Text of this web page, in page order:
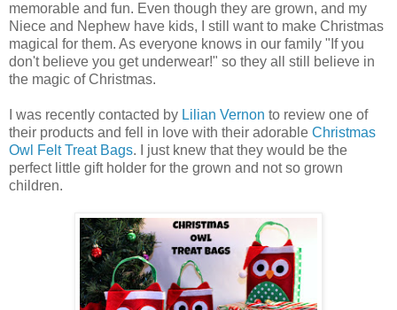
memorable and fun. Even though they are grown, and my
Niece and Nephew have kids, I still want to make Christmas
magical for them. As everyone knows in our family "If you
don't believe you get underwear!" so they all still believe in
the magic of Christmas.
I was recently contacted by Lilian Vernon to review one of
their products and fell in love with their adorable Christmas
Owl Felt Treat Bags. I just knew that they would be the
perfect little gift holder for the grown and not so grown
children.